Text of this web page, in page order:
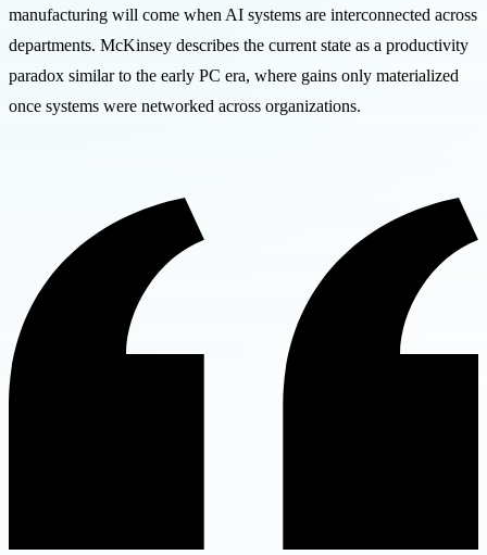
manufacturing will come when AI systems are interconnected across
departments. McKinsey describes the current state as a productivity
paradox similar to the early PC era, where gains only materialized
once systems were networked across organizations.